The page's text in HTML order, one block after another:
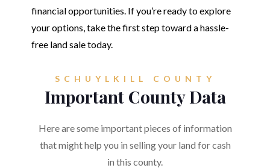
financial opportunities. If you’re ready to explore
your options, take the first step toward a hassle-
free land sale today.
SCHUYLKILL COUNTY
Important County Data
Here are some important pieces of information
that might help you in selling your land for cash
in this county.